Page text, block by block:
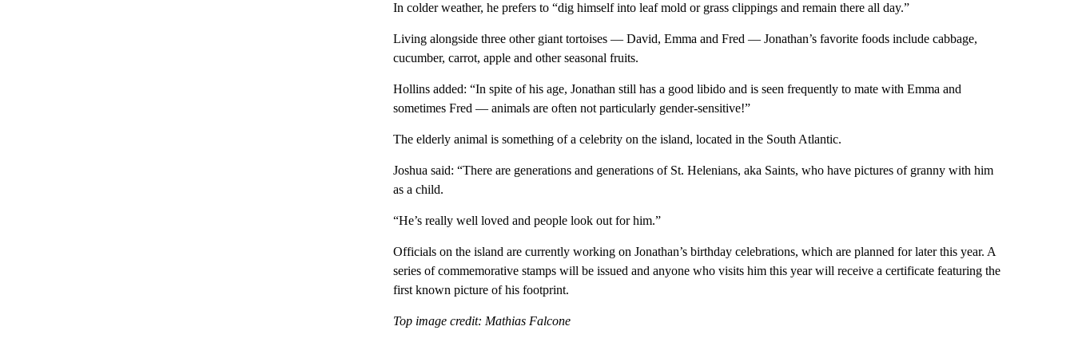
In colder weather, he prefers to “dig himself into leaf mold or grass clippings and remain there all day.”
Living alongside three other giant tortoises — David, Emma and Fred — Jonathan’s favorite foods include cabbage,
cucumber, carrot, apple and other seasonal fruits.
Hollins added: “In spite of his age, Jonathan still has a good libido and is seen frequently to mate with Emma and
sometimes Fred — animals are often not particularly gender-sensitive!”
The elderly animal is something of a celebrity on the island, located in the South Atlantic.
Joshua said: “There are generations and generations of St. Helenians, aka Saints, who have pictures of granny with him
as a child.
“He’s really well loved and people look out for him.”
Officials on the island are currently working on Jonathan’s birthday celebrations, which are planned for later this year. A
series of commemorative stamps will be issued and anyone who visits him this year will receive a certificate featuring the
first known picture of his footprint.
Top image credit: Mathias Falcone